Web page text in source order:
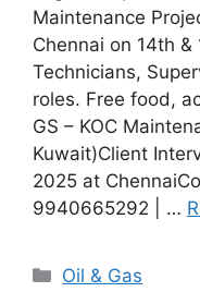
Maintenance
Chennai on 14th
Technicians,
roles. Free food,
GS – KOC
Kuwait)Client
2025 at
9940665292 | …
Categories
Oil & Gas